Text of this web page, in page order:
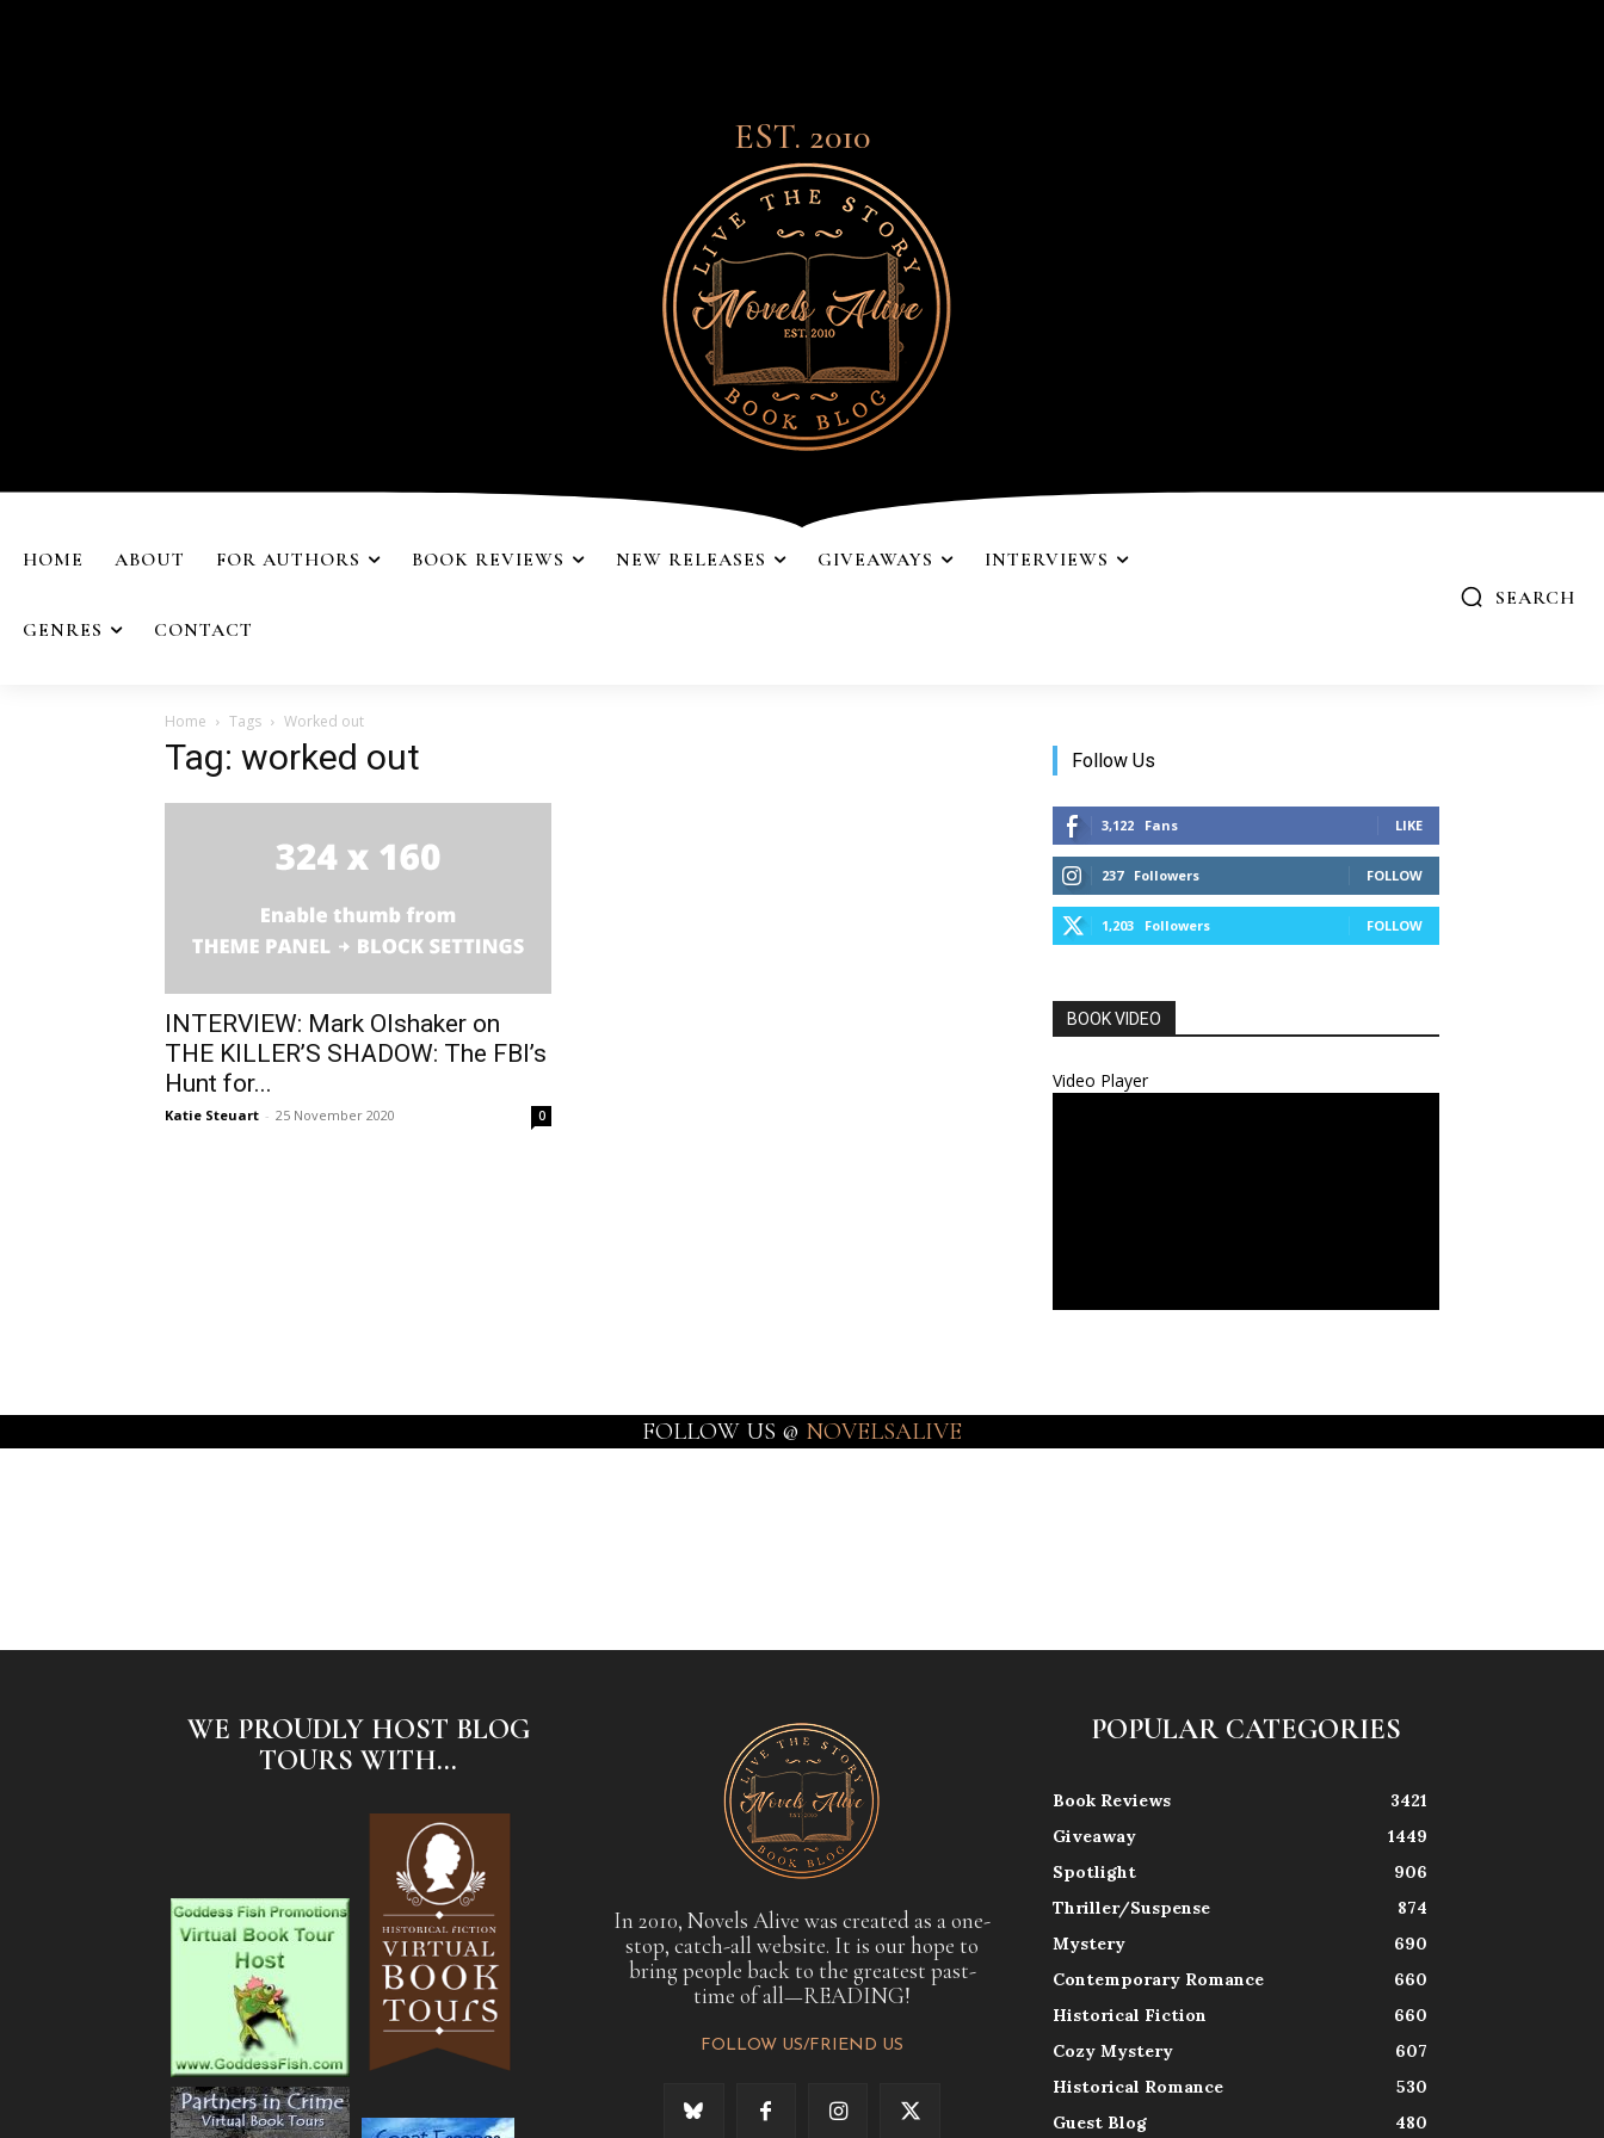
EST. 2010
HOME ABOUT FOR AUTHORS BOOK REVIEWS NEW RELEASES GIVEAWAYS INTERVIEWS
GENRES CONTACT
SEARCH
Home Tags Worked out
Tag: worked out
INTERVIEW: Mark Olshaker on
THE KILLER’S SHADOW: The FBI’s
Hunt for...
Katie Steuart - 25 November 2020 0
Follow Us
3,122 Fans LIKE
237 Followers FOLLOW
1,203 Followers FOLLOW
BOOK VIDEO
Video Player
FOLLOW US @ NOVELSALIVE
WE PROUDLY HOST BLOG
TOURS WITH...
In 2010, Novels Alive was created as a one-
stop, catch-all website. It is our hope to
bring people back to the greatest past-
time of all—READING!
FOLLOW US/FRIEND US
POPULAR CATEGORIES
Book Reviews
3421
Giveaway
1449
Spotlight
906
Thriller/Suspense
874
Mystery
690
Contemporary Romance
660
Historical Fiction
660
Cozy Mystery
607
Historical Romance
530
Guest Blog
480